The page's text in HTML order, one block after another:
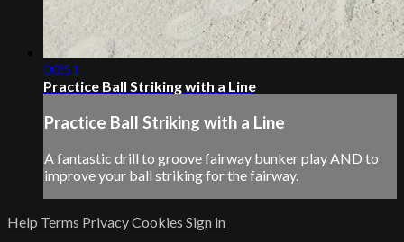
00:51
Practice Ball Striking with a Line
Practice Ball Striking with a Line
A fantastic drill to groove fairway bunker play AND to
improve your ball striking for the fairway.
Help Terms PrivacyCookies Sign in